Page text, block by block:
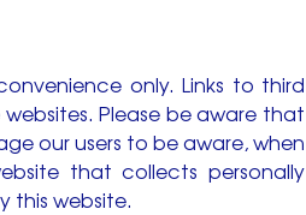
only. Links to third
Please be aware that
our users to be aware, when
that collects personally
this website.